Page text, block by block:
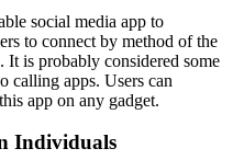
social media app to
to connect by method of the
It is probably considered some
calling apps. Users can
app on any gadget.
Individuals